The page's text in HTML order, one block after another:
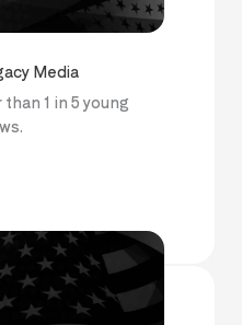
Media
1 in 5 young